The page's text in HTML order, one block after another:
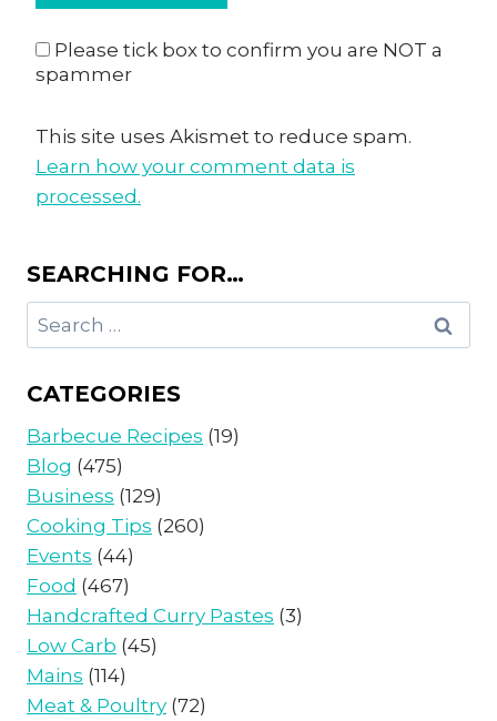
Please tick box to confirm you are NOT a
spammer
This site uses Akismet to reduce spam.
Learn how your comment data is
processed.
SEARCHING FOR…
Search
for:
CATEGORIES
Barbecue Recipes (19)
Blog (475)
Business (129)
Cooking Tips (260)
Events (44)
Food (467)
Handcrafted Curry Pastes (3)
Low Carb (45)
Mains (114)
Meat & Poultry (72)